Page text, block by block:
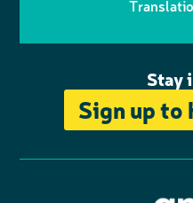
Stay
Sign up to